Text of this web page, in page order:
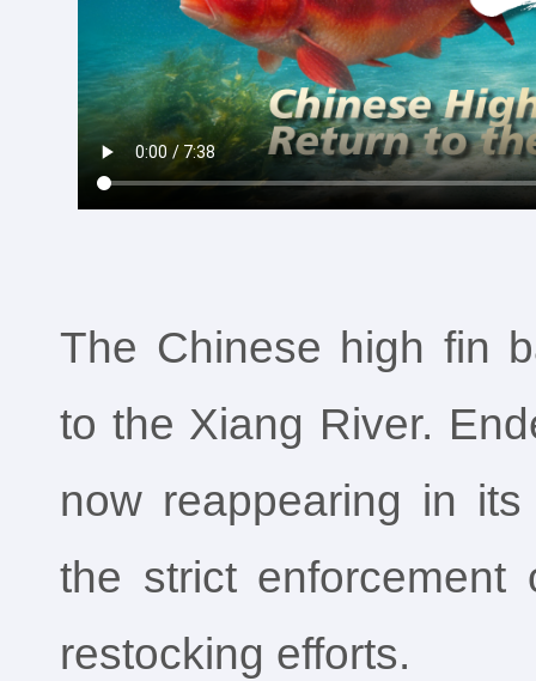
The Chinese high fin
to the Xiang River.
now reappearing in
the strict
restocking efforts.